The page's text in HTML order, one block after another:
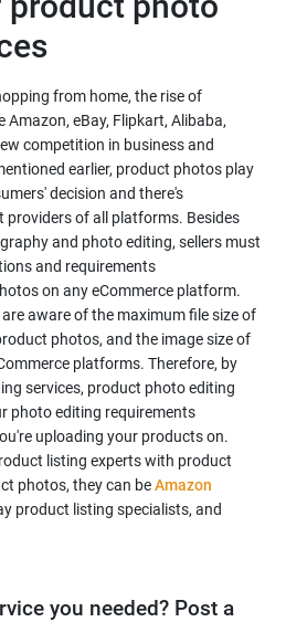
from home, the rise of
eBay, Flipkart, Alibaba,
competition in business and
earlier, product photos play
decision and there's
of all platforms. Besides
and photo editing, sellers must
and requirements
on any eCommerce platform.
aware of the maximum file size of
photos, and the image size of
platforms. Therefore, by
services, product photo editing
photo editing requirements
uploading your products on.
listing experts with product
photos, they can beAmazon
product listing specialists, and
you needed? Post a